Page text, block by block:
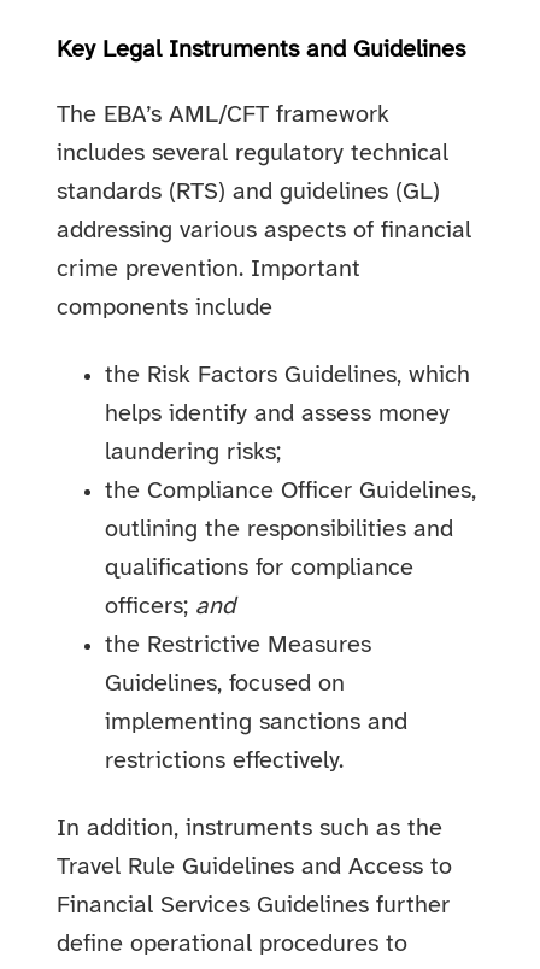
Key Legal Instruments and Guidelines
The EBA’s AML/CFT framework
includes several regulatory technical
standards (RTS) and guidelines (GL)
addressing various aspects of financial
crime prevention. Important
components include
the Risk Factors Guidelines, which
helps identify and assess money
laundering risks;
the Compliance Officer Guidelines,
outlining the responsibilities and
qualifications for compliance
officers; and
the Restrictive Measures
Guidelines, focused on
implementing sanctions and
restrictions effectively.
In addition, instruments such as the
Travel Rule Guidelines and Access to
Financial Services Guidelines further
define operational procedures to